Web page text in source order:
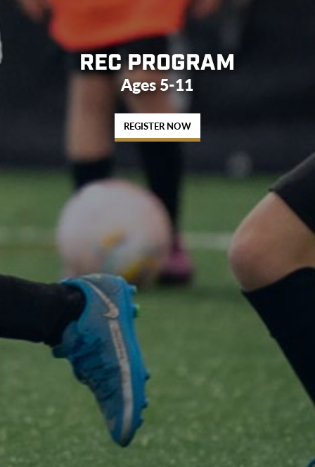
REC PROGRAM
Ages 5-11
REGISTER NOW